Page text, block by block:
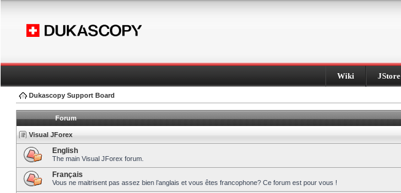
Wiki JStore
Dukascopy Support Board
Forum
Visual JForex
English
The main Visual JForex forum.
Français
Vous ne maitrisent pas assez bien l’anglais et vous êtes francophone? Ce forum est pour vous !